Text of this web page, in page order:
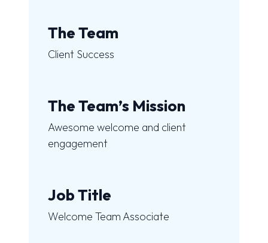
The Team
Client Success
The Team’s Mission
Awesome welcome and client
engagement
Job Title
Welcome Team Associate